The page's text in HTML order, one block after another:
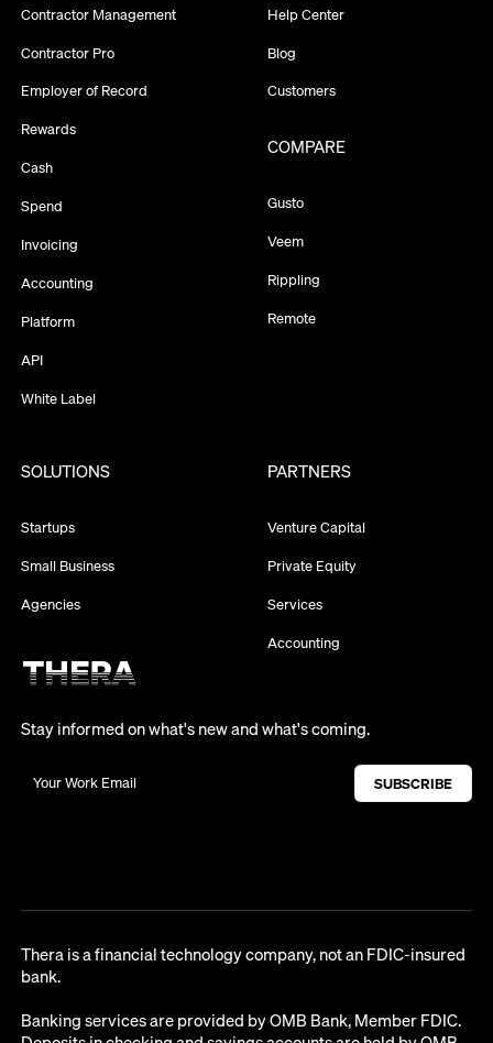
Contractor Management
Contractor Pro
Employer of Record
Rewards
Cash
Spend
Invoicing
Accounting
Platform
API
White Label
Help Center
Blog
Customers
COMPARE
Gusto
Veem
Rippling
Remote
SOLUTIONS
Startups
Small Business
Agencies
PARTNERS
Venture Capital
Private Equity
Services
Accounting
Stay informed on what's new and what's coming.
Thera is a financial technology company, not an FDIC-insured
bank.
Banking services are provided by OMB Bank, Member FDIC.